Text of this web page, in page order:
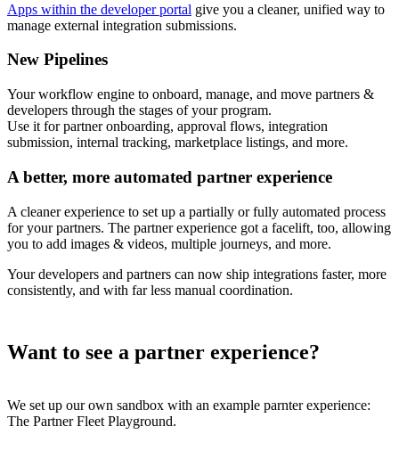
Apps within the developer portal give you a cleaner, unified way to
manage external integration submissions.
New Pipelines
Your workflow engine to onboard, manage, and move partners &
developers through the stages of your program.
Use it for partner onboarding, approval flows, integration
submission, internal tracking, marketplace listings, and more.
A better, more automated partner experience
A cleaner experience to set up a partially or fully automated process
for your partners. The partner experience got a facelift, too, allowing
you to add images & videos, multiple journeys, and more.
Your developers and partners can now ship integrations faster, more
consistently, and with far less manual coordination.
Want to see a partner experience?
We set up our own sandbox with an example parnter experience:
The Partner Fleet Playground.